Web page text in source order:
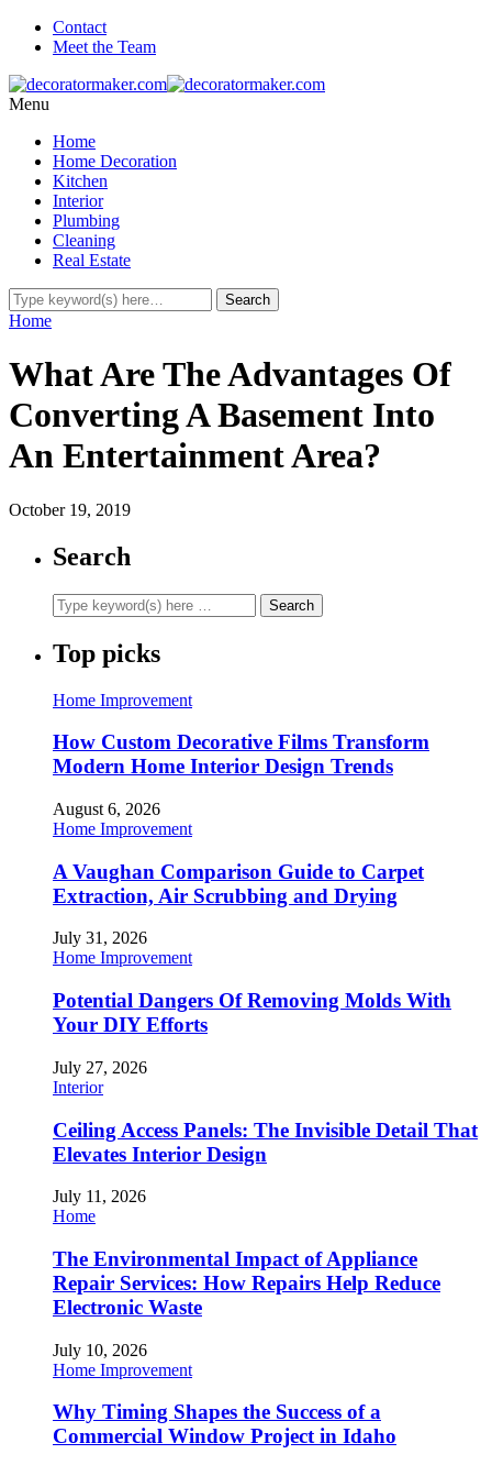
Contact
Meet the Team
Menu
Home
Home Decoration
Kitchen
Interior
Plumbing
Cleaning
Real Estate
Home
What Are The Advantages Of
Converting A Basement Into
An Entertainment Area?
October 19, 2019
Search
Top picks
Home Improvement
How Custom Decorative Films Transform
Modern Home Interior Design Trends
August 6, 2026
Home Improvement
A Vaughan Comparison Guide to Carpet
Extraction, Air Scrubbing and Drying
July 31, 2026
Home Improvement
Potential Dangers Of Removing Molds With
Your DIY Efforts
July 27, 2026
Interior
Ceiling Access Panels: The Invisible Detail That
Elevates Interior Design
July 11, 2026
Home
The Environmental Impact of Appliance
Repair Services: How Repairs Help Reduce
Electronic Waste
July 10, 2026
Home Improvement
Why Timing Shapes the Success of a
Commercial Window Project in Idaho